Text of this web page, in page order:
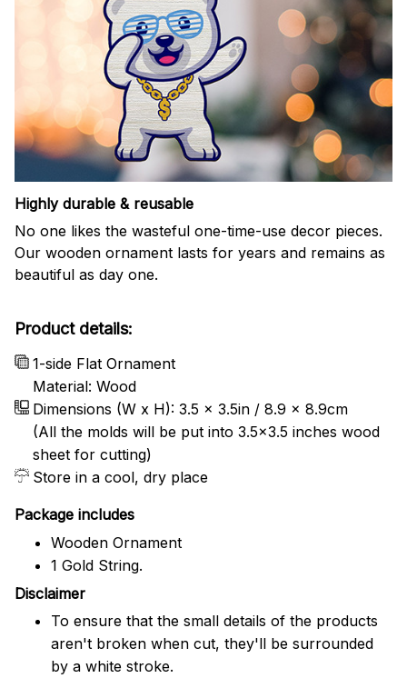
Highly durable & reusable
No one likes the wasteful one-time-use decor pieces.
Our wooden ornament lasts for years and remains as
beautiful as day one.
Product details:
1-side Flat Ornament
Material: Wood
Dimensions (W x H): 3.5 x 3.5in / 8.9 x 8.9cm
(All the molds will be put into 3.5×3.5 inches wood
sheet for cutting)
Store in a cool, dry place
Package includes
Wooden Ornament
1 Gold String.
Disclaimer
To ensure that the small details of the products
aren't broken when cut, they'll be surrounded
by a white stroke.